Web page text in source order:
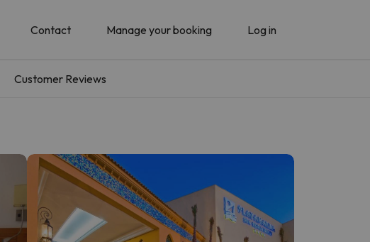
Contact Manage your booking Log in
Customer Reviews